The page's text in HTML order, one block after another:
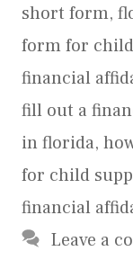
short form,
form for
financial
fill out a
in florida,
for child
financial
Leave a